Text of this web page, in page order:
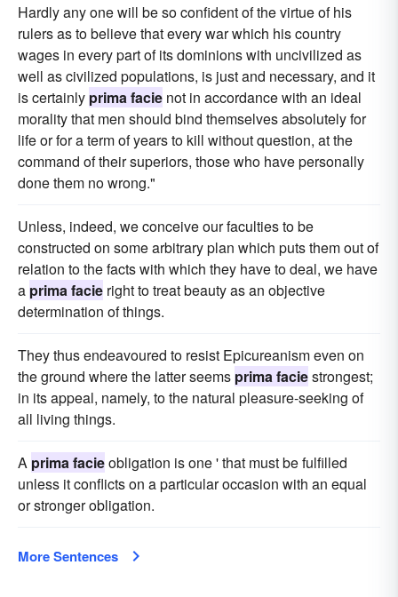
Hardly any one will be so confident of the virtue of his
rulers as to believe that every war which his country
wages in every part of its dominions with uncivilized as
well as civilized populations, is just and necessary, and it
is certainly prima facie not in accordance with an ideal
morality that men should bind themselves absolutely for
life or for a term of years to kill without question, at the
command of their superiors, those who have personally
done them no wrong."
Unless, indeed, we conceive our faculties to be
constructed on some arbitrary plan which puts them out of
relation to the facts with which they have to deal, we have
a prima facie right to treat beauty as an objective
determination of things.
They thus endeavoured to resist Epicureanism even on
the ground where the latter seems prima faciestrongest;
in its appeal, namely, to the natural pleasure-seeking of
all living things.
A prima facieobligation is one ' that must be fulfilled
unless it conflicts on a particular occasion with an equal
or stronger obligation.
More Sentences